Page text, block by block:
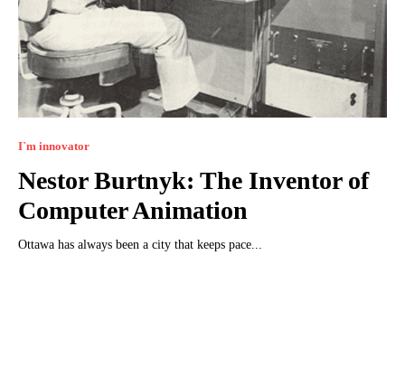
I`m innovator
Nestor Burtnyk: The Inventor of
Computer Animation
Ottawa has always been a city that keeps pace...